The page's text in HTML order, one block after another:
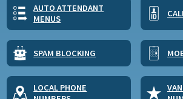
AUTO ATTENDANT
MENUS
SPAM BLOCKING
LOCAL PHONE